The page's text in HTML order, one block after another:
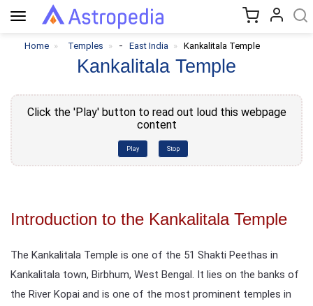
Toggle
navigation
Home Temples - East India Kankalitala Temple
Kankalitala Temple
Click the 'Play' button to read out loud this webpage
content
Play Stop
Introduction to the Kankalitala Temple
The Kankalitala Temple is one of the 51 Shakti Peethas in
Kankalitala town, Birbhum, West Bengal. It lies on the banks of
the River Kopai and is one of the most prominent temples in